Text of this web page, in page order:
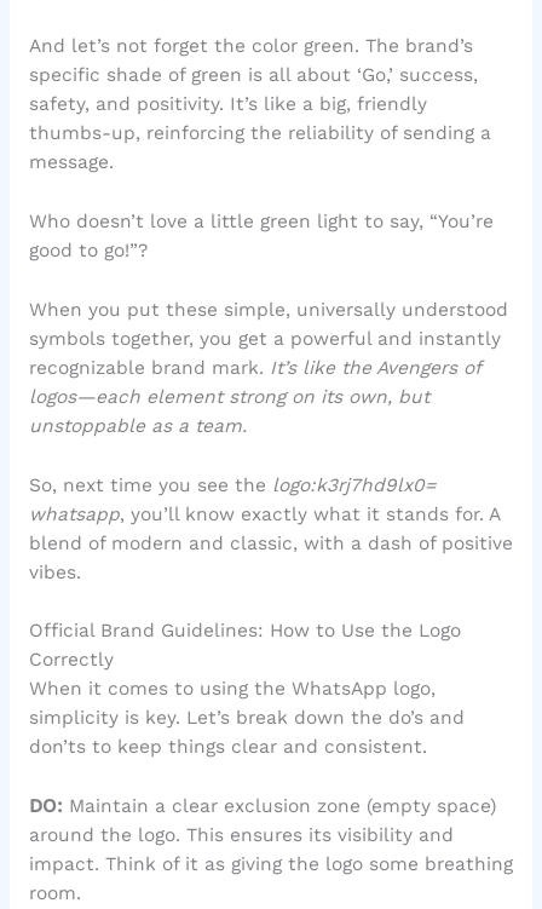
And let’s not forget the color green. The brand’s
specific shade of green is all about ‘Go,’ success,
safety, and positivity. It’s like a big, friendly
thumbs-up, reinforcing the reliability of sending a
message.
Who doesn’t love a little green light to say, “You’re
good to go!”?
When you put these simple, universally understood
symbols together, you get a powerful and instantly
recognizable brand mark. It’s like the Avengers of
logos—each element strong on its own, but
unstoppable as a team.
So, next time you see the logo:k3rj7hd9lx0=
whatsapp, you’ll know exactly what it stands for. A
blend of modern and classic, with a dash of positive
vibes.
Official Brand Guidelines: How to Use the Logo
Correctly
When it comes to using the WhatsApp logo,
simplicity is key. Let’s break down the do’s and
don’ts to keep things clear and consistent.
DO: Maintain a clear exclusion zone (empty space)
around the logo. This ensures its visibility and
impact. Think of it as giving the logo some breathing
room.